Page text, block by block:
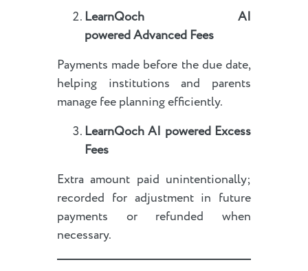
LearnQoch AI
poweredAdvanced Fees
Payments made before the due date,
helping institutions and parents
manage fee planning efficiently.
LearnQoch AI powered Excess
Fees
Extra amount paid unintentionally;
recorded for adjustment in future
payments or refunded when
necessary.